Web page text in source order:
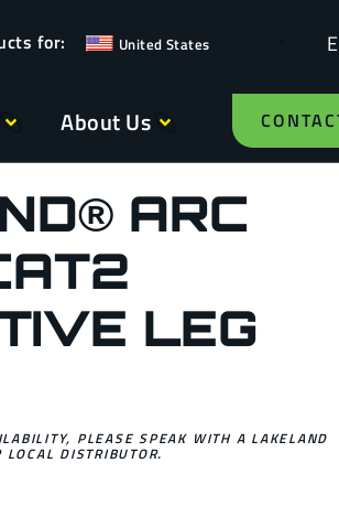
United States
About Us
ARC
LEG
PLEASE SPEAK WITH A LAKELAND
DISTRIBUTOR.